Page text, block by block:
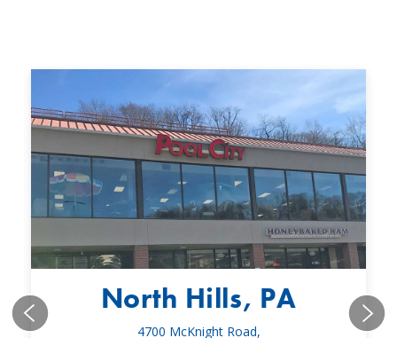
North Hills, PA
4700 McKnight Road,